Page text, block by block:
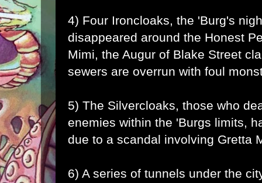
4) Four Ironcloaks, the 'Burg's
disappeared around the Honest
Mimi, the Augur of Blake Street
sewers are overrun with foul
5) The Silvercloaks, those who
enemies within the 'Burgs limits,
due to a scandal involving Gretta
6) A series of tunnels under the